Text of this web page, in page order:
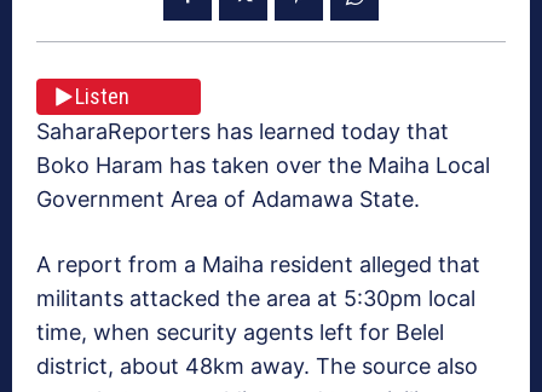
Listen
SaharaReporters has learned today that
Boko Haram has taken over the Maiha Local
Government Area of Adamawa State.
A report from a Maiha resident alleged that
militants attacked the area at 5:30pm local
time, when security agents left for Belel
district, about 48km away. The source also